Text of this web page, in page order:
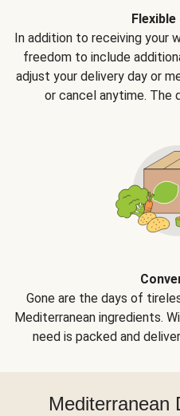
In addition to receiving your
freedom to include
adjust your delivery day or
or cancel anytime. The
Gone are the days of
Mediterranean ingredients.
need is packed and
Mediterranean